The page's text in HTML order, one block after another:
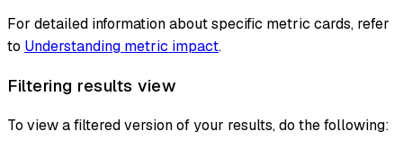
For detailed information about specific metric cards, refer
to Understanding metric impact.
Filtering results view
To view a filtered version of your results, do the following: